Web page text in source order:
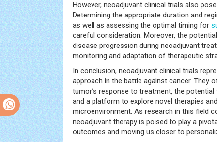
However, neoadjuvant clinical trials also
Determining the appropriate duration and
as well as assessing the optimal timing for
careful consideration. Moreover, the
disease progression during neoadjuvant
monitoring and adaptation of therapeutic
In conclusion, neoadjuvant clinical trials
approach in the battle against cancer. They
tumor’s response to treatment, the
and a platform to explore novel therapies
microenvironment. As research in this field
neoadjuvant therapy is poised to play a
outcomes and moving us closer to